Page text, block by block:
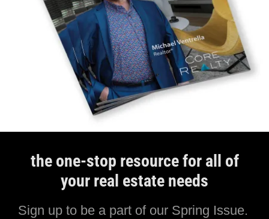
the one-stop resource for all of
your real estate needs
Sign up to be a part of our Spring Issue.